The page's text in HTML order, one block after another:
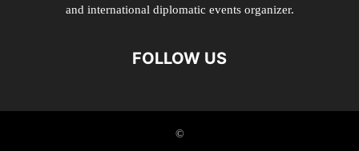
and international diplomatic events organizer.
FOLLOW US
©